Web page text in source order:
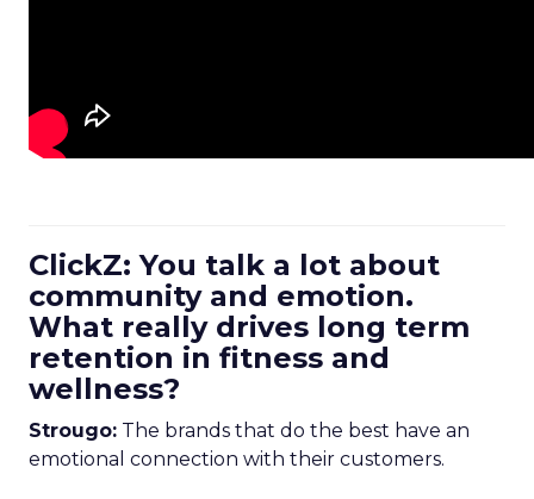
ClickZ: You talk a lot about
community and emotion.
What really drives long term
retention in fitness and
wellness?
Strougo: The brands that do the best have an
emotional connection with their customers.